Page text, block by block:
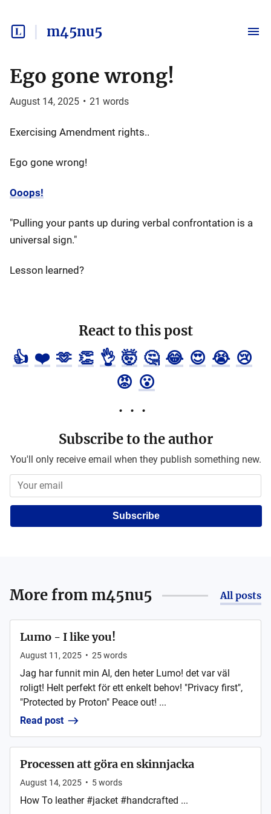
m45nu5
Ego gone wrong!
August 14, 2025 • 21 words
Exercising Amendment rights..
Ego gone wrong!
Ooops!
"Pulling your pants up during verbal confrontation is a
universal sign."
Lesson learned?
React to this post
👍 ❤️ 🫶 👏 👌 🤯 🤔 😂 😍 😭 😢
😡 😮
Subscribe to the author
You'll only receive email when they publish something new.
Subscribe
More from m45nu5 All posts
Lumo - I like you!
August 11, 2025 • 25words
Jag har funnit min AI, den heter Lumo! det var väl
roligt! Helt perfekt för ett enkelt behov! "Privacy first",
"Protected by Proton" Peace out! ...
Read post
Processen att göra en skinnjacka
August 14, 2025 • 5words
How To leather #jacket #handcrafted ...